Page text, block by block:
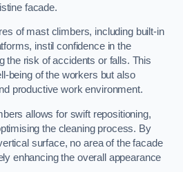
facade.
of mast climbers, including built-in
instil confidence in the
the risk of accidents or falls. This
being of the workers but also
productive work environment.
allows for swift repositioning,
the cleaning process. By
surface, no area of the facade
enhancing the overall appearance